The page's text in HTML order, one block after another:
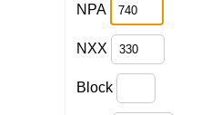
NPA
NXX
Block